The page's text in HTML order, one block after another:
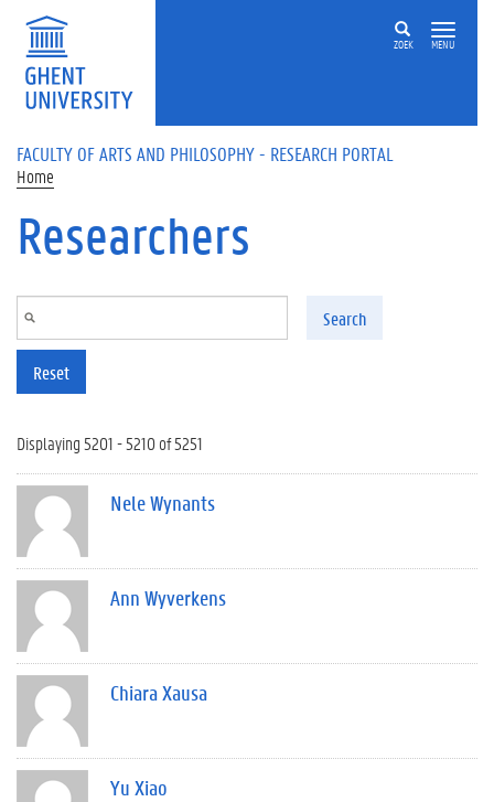
Skip to main content
ZOEK MENU
FACULTY OF ARTS AND PHILOSOPHY - RESEARCH PORTAL
Home
Researchers
Search
Reset
Displaying 5201 - 5210 of 5251
Nele Wynants
Ann Wyverkens
Chiara Xausa
Yu Xiao